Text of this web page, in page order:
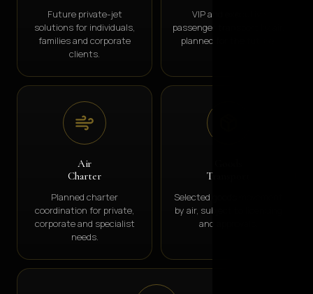
Future private-jet
solutions for individuals,
families and corporate
clients.
VIP and executive
passenger transport by air,
planned for the future.
Air
Charter
Planned charter
coordination for private,
corporate and specialist
needs.
Transport
Selected goods movement
by air, subject to licensing
and approvals.